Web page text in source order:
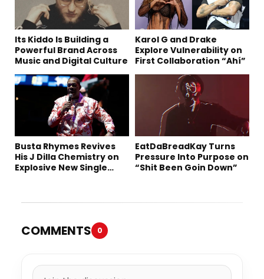
Its Kiddo Is Building a
Powerful Brand Across
Music and Digital Culture
Karol G and Drake
Explore Vulnerability on
First Collaboration “Ahí”
Busta Rhymes Revives
His J Dilla Chemistry on
Explosive New Single
EatDaBreadKay Turns
Pressure Into Purpose on
“Shit Been Goin Down”
COMMENTS 0